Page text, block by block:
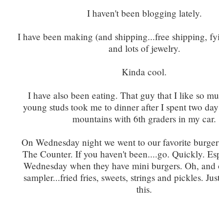
I haven't been blogging lately.
I have been making (and shipping...free shipping,
and lots of jewelry.
Kinda cool.
I have also been eating. That guy that I like so
young studs took me to dinner after I spent two
mountains with 6th graders in my car.
On Wednesday night we went to our favorite
The Counter. If you haven't been....go. Quickly.
Wednesday when they have mini burgers. Oh,
sampler...fried fries, sweets, strings and pickles.
this.